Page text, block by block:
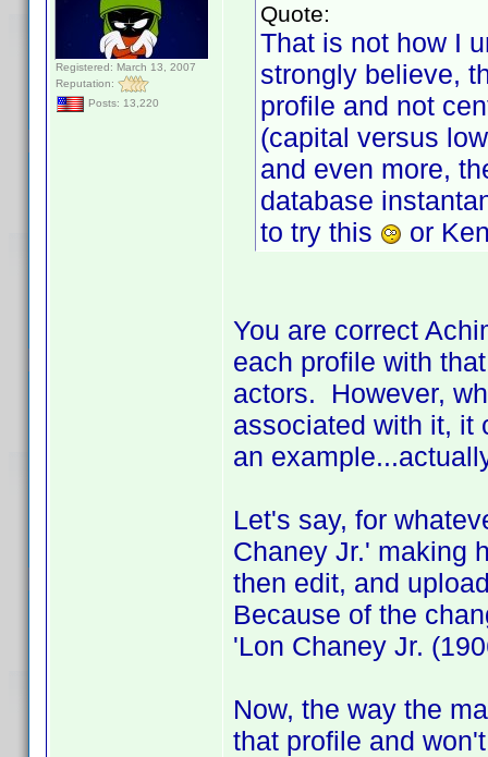
Registered: March 13, 2007
Reputation:
Posts: 13,220
Quote:
That is not how I
strongly believe,
profile and not
(capital versus
and even more,
database
to try this
or
You are correct
each profile with
actors. However,
associated with it, it
an
Let's say, for
Chaney Jr.' making
then edit, and
Because of the
'Lon Chaney Jr.
Now, the way the
that profile and